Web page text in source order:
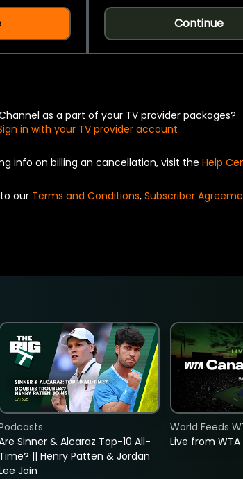
Continue
as a part of your TV provider packages?
in with your TV provider account
info on billing an cancellation, visit the Help
our Terms and Conditions, Subscriber
Sinner & Alcaraz Top-10 All-
Time? || Henry Patten & Jordan
Join
Live from
World Feeds